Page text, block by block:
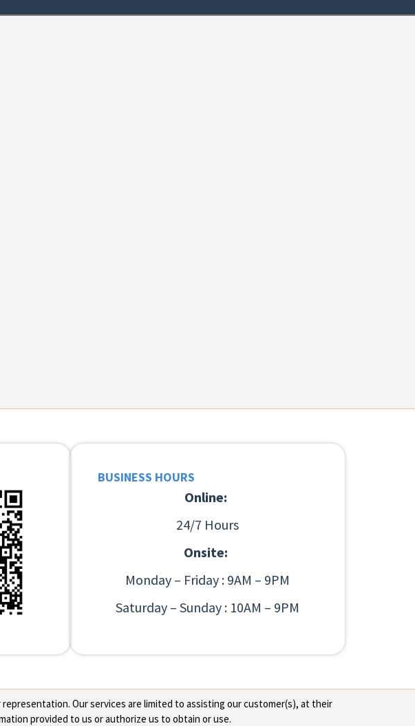
BUSINESS HOURS
Online:
24/7 Hours
Onsite:
Monday – Friday : 9AM – 9PM
Saturday – Sunday : 10AM – 9PM
Our services are limited to assisting our customer(s), at their
provided to us or authorize us to obtain or use.